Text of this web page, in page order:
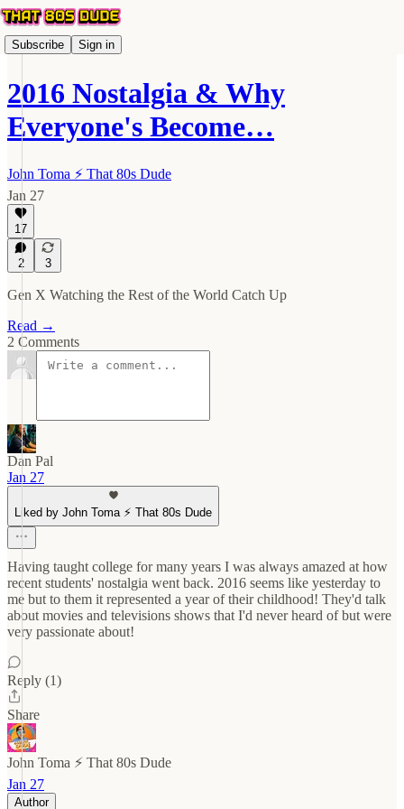
Subscribe Sign in
2016 Nostalgia & Why
Everyone's Become…
John Toma ⚡️ That 80s Dude
Jan 27
17
2 3
Gen X Watching the Rest of the World Catch Up
Read →
2 Comments
Dan Pal
Jan 27
Liked by John Toma ⚡️ That 80s Dude
Having taught college for many years I was always amazed at how
recent students' nostalgia went back. 2016 seems like yesterday to
me but to them it represented a year of their childhood! They'd talk
about movies and televisions shows that I'd never heard of but were
very passionate about!
Reply (1)
Share
John Toma ⚡️ That 80s Dude
Jan 27
Author